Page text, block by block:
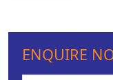
ENQUIRE